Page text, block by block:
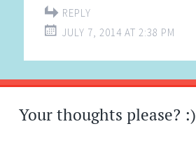
REPLY
JULY 7, 2014 AT 2:38 PM
Your thoughts please? :)